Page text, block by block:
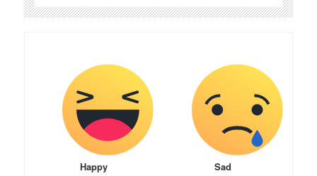
Happy Sad